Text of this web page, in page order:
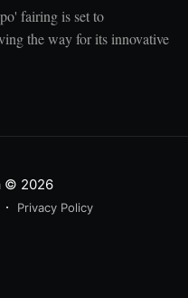
fairing is set to
the way for its innovative
© 2026
Privacy Policy